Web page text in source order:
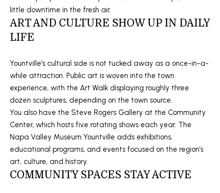
RESOURCES
BUYER'S GUIDE
SELLER'S GUIDE
MORTGAGE
CALCULATOR
EXPERTISE +
B
L
O
G
little downtime in the fresh air.
ART AND CULTURE SHOW UP IN DAILY
LIFE
Yountville’s cultural side is not tucked away as a once-in-a-
while attraction. Public art is woven into the town
experience, with the Art Walk displaying roughly three
dozen sculptures, depending on the town source.
You also have the Steve Rogers Gallery at the Community
Center, which hosts five rotating shows each year. The
Napa Valley Museum Yountville adds exhibitions,
educational programs, and events focused on the region’s
art, culture, and history.
COMMUNITY SPACES STAY ACTIVE
You can also
link in the
apply.
Message
frequency
Privacy
Policy.
SUBMIT
S